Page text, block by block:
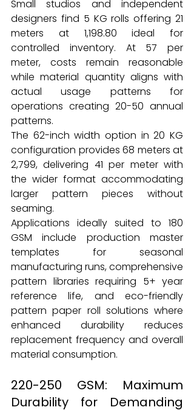
Small studios and independent
designers find 5 KG rolls offering 21
meters at ₹1,198.80 ideal for
controlled inventory. At ₹57 per
meter, costs remain reasonable
while material quantity aligns with
actual usage patterns for
operations creating 20-50 annual
patterns.
The 62-inch width option in 20 KG
configuration provides 68 meters at
₹2,799, delivering ₹41 per meter with
the wider format accommodating
larger pattern pieces without
seaming.
Applications ideally suited to 180
GSM include production master
templates for seasonal
manufacturing runs, comprehensive
pattern libraries requiring 5+ year
reference life, and eco-friendly
pattern paper roll solutions where
enhanced durability reduces
replacement frequency and overall
material consumption.
220-250 GSM: Maximum
Durability for Demanding